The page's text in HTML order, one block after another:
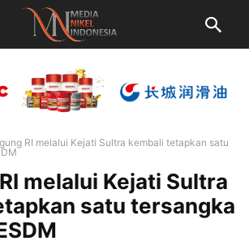
RI melalui Kejati Sultra kembali tetapkan satu
melalui Kejati Sultra
satu tersangka